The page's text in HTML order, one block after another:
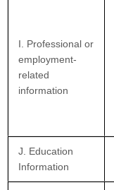
I. Professional or
employment-
related
information
J. Education
Information